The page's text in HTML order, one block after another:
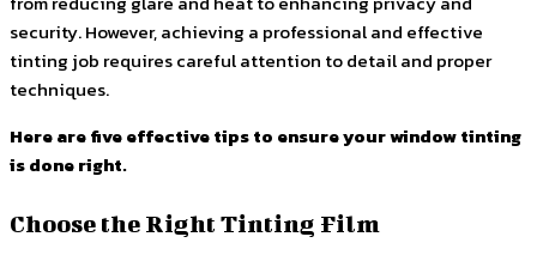
security. However, achieving a professional and effective
tinting job requires careful attention to detail and proper
techniques.
Here are five effective tips to ensure your window tinting
is done right.
Choose the Right Tinting Film